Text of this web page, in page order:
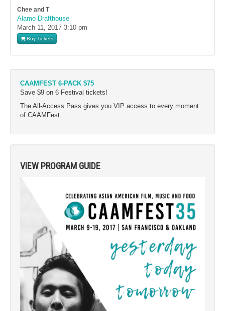
Chee and T
Alamo Drafthouse
March 11, 2017 3:10 pm
Buy Tickets
CAAMFEST 6-PACK $75
Save $9 on 6 Festival tickets!
The All-Access Pass gives you VIP access to every moment
of CAAMFest.
VIEW PROGRAM GUIDE